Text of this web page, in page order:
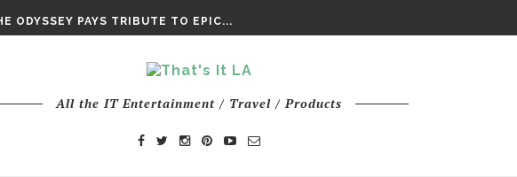
ODYSSEY PAYS TRIBUTE TO EPIC...
All the IT Entertainment / Travel / Products